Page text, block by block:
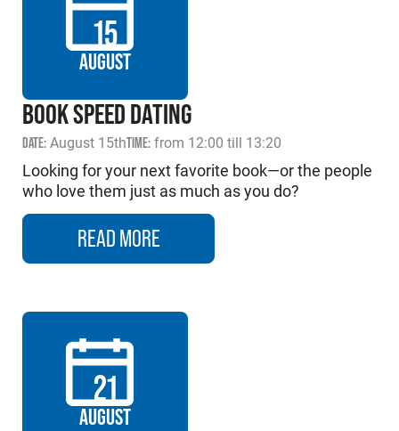
15
AUGUST
BOOK SPEED DATING
DATE: August 15thTIME: from 12:00 till 13:20
Looking for your next favorite book—or the people
who love them just as much as you do?
READ MORE
21
AUGUST